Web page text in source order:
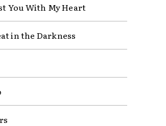
You With My Heart
in the Darkness